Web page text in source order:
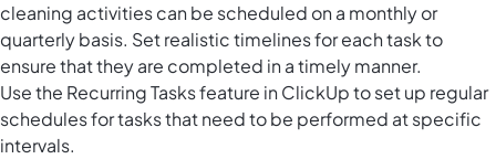
cleaning activities can be scheduled on a monthly or
quarterly basis. Set realistic timelines for each task to
ensure that they are completed in a timely manner.
Use the Recurring Tasks feature in ClickUp to set up regular
schedules for tasks that need to be performed at specific
intervals.